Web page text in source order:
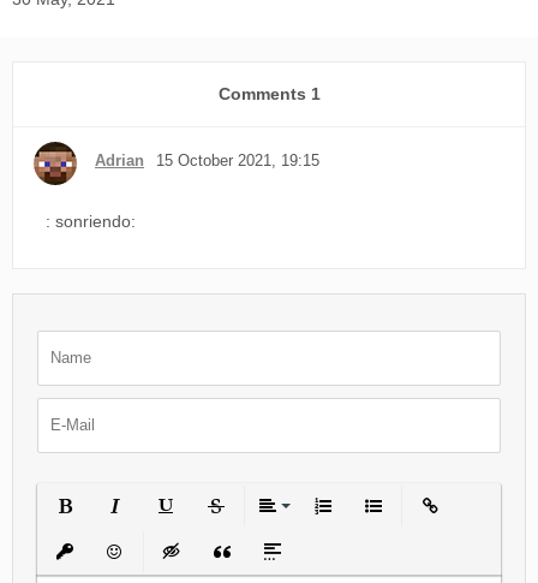
Comments 1
Adrian 15 October 2021, 19:15
: sonriendo: